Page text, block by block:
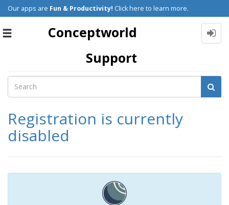
Our apps are Fun & Productivity! Click here to learn more.
Toggle
Conceptworld
Support
Registration is currently
disabled